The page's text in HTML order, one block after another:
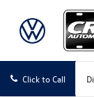
Click to Call